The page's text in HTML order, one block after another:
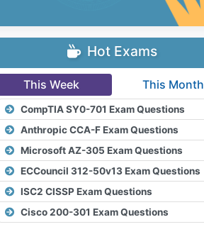
Hot Exams
This Week This Month
CompTIA SY0-701 Exam Questions
Anthropic CCA-F Exam Questions
Microsoft AZ-305 Exam Questions
ECCouncil 312-50v13 Exam Questions
ISC2 CISSP Exam Questions
Cisco 200-301 Exam Questions